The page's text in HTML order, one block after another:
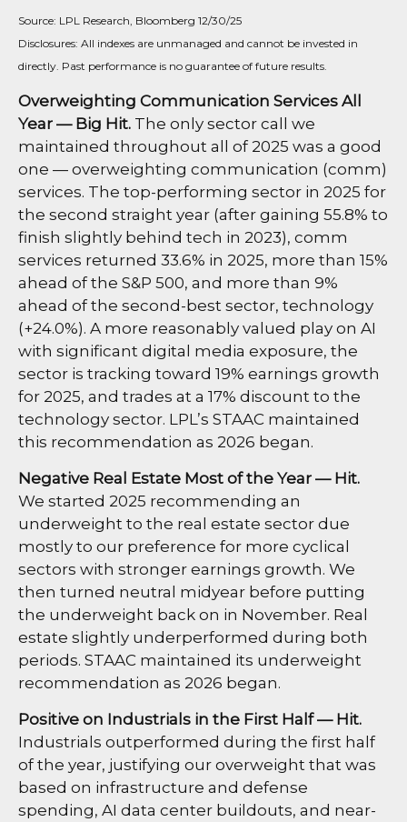
Source: LPL Research, Bloomberg 12/30/25
Disclosures: All indexes are unmanaged and cannot be invested in
directly. Past performance is no guarantee of future results.
Overweighting Communication Services All
Year — Big Hit. The only sector call we
maintained throughout all of 2025 was a good
one — overweighting communication (comm)
services. The top-performing sector in 2025 for
the second straight year (after gaining 55.8% to
finish slightly behind tech in 2023), comm
services returned 33.6% in 2025, more than 15%
ahead of the S&P 500, and more than 9%
ahead of the second-best sector, technology
(+24.0%). A more reasonably valued play on AI
with significant digital media exposure, the
sector is tracking toward 19% earnings growth
for 2025, and trades at a 17% discount to the
technology sector. LPL’s STAAC maintained
this recommendation as 2026 began.
Negative Real Estate Most of the Year — Hit.
We started 2025 recommending an
underweight to the real estate sector due
mostly to our preference for more cyclical
sectors with stronger earnings growth. We
then turned neutral midyear before putting
the underweight back on in November. Real
estate slightly underperformed during both
periods. STAAC maintained its underweight
recommendation as 2026 began.
Positive on Industrials in the First Half — Hit.
Industrials outperformed during the first half
of the year, justifying our overweight that was
based on infrastructure and defense
spending, AI data center buildouts, and near-